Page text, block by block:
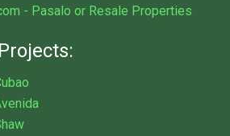
- Pasalo or Resale Properties